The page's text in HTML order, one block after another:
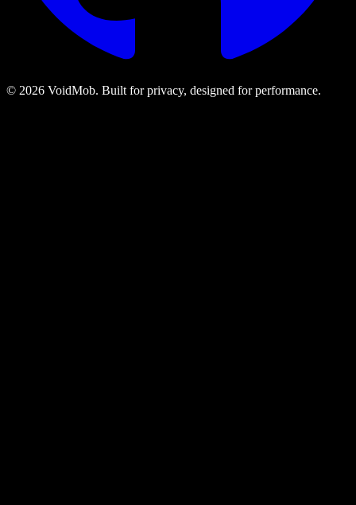
© 2026 VoidMob. Built for privacy, designed for performance.